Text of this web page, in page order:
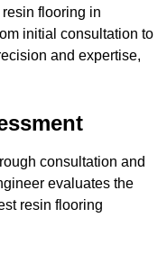
flooring in
initial consultation to
and expertise,
consultation and
evaluates the
resin flooring